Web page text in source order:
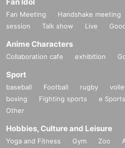
Fan Meeting Handshake meeting
session
Talk show Live
Anime Characters
Collaboration cafe exhibition
Sport
baseball Football rugby
boxing
Fighting sports e Sports
Other
Hobbies, Culture and Leisure
Yoga and Fitness Gym Zoo